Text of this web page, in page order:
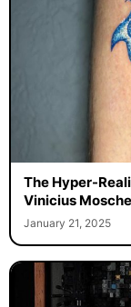
The Hyper-
Vinicius
January 21, 2025